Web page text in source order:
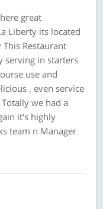
great
Liberty its located
Restaurant
serving in starters
use and
, even service
we had a
it's highly
team n Manager